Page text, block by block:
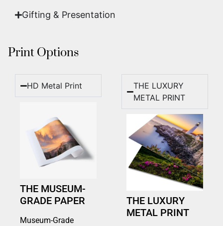
Gifting & Presentation
Print Options
HD Metal Print
THE MUSEUM-
GRADE PAPER
Museum-Grade
THE LUXURY
METAL PRINT
THE LUXURY
METAL PRINT